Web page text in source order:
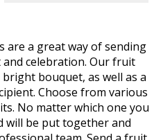
are a great way of sending
celebration. Our fruit
bouquet, as well as a
Choose from various
No matter which one you
will be put together and